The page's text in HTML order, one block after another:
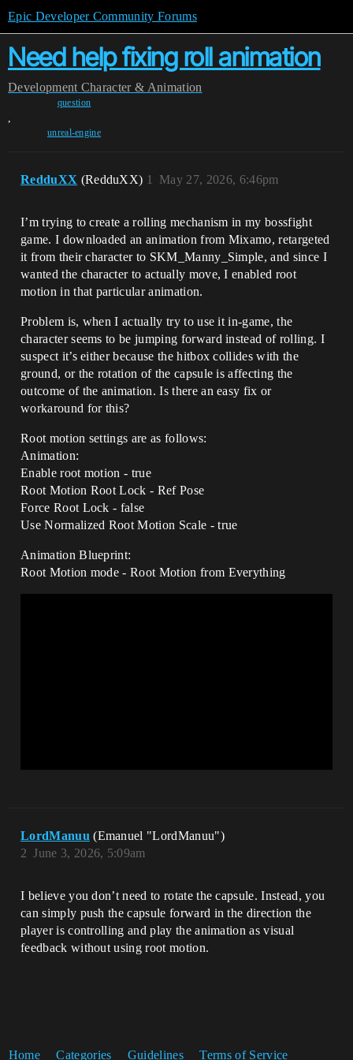
Epic Developer Community Forums
Need help fixing roll animation
Development Character & Animation
question
,
unreal-engine
RedduXX (RedduXX) May 27, 2026, 6:46pm
1
I’m trying to create a rolling mechanism in my bossfight
game. I downloaded an animation from Mixamo, retargeted
it from their character to SKM_Manny_Simple, and since I
wanted the character to actually move, I enabled root
motion in that particular animation.
Problem is, when I actually try to use it in-game, the
character seems to be jumping forward instead of rolling. I
suspect it’s either because the hitbox collides with the
ground, or the rotation of the capsule is affecting the
outcome of the animation. Is there an easy fix or
workaround for this?
Root motion settings are as follows:
Animation:
Enable root motion - true
Root Motion Root Lock - Ref Pose
Force Root Lock - false
Use Normalized Root Motion Scale - true
Animation Blueprint:
Root Motion mode - Root Motion from Everything
LordManuu (Emanuel "LordManuu")
June 3, 2026, 5:09am
2
I believe you don’t need to rotate the capsule. Instead, you
can simply push the capsule forward in the direction the
player is controlling and play the animation as visual
feedback without using root motion.
Home Categories Guidelines Terms of Service